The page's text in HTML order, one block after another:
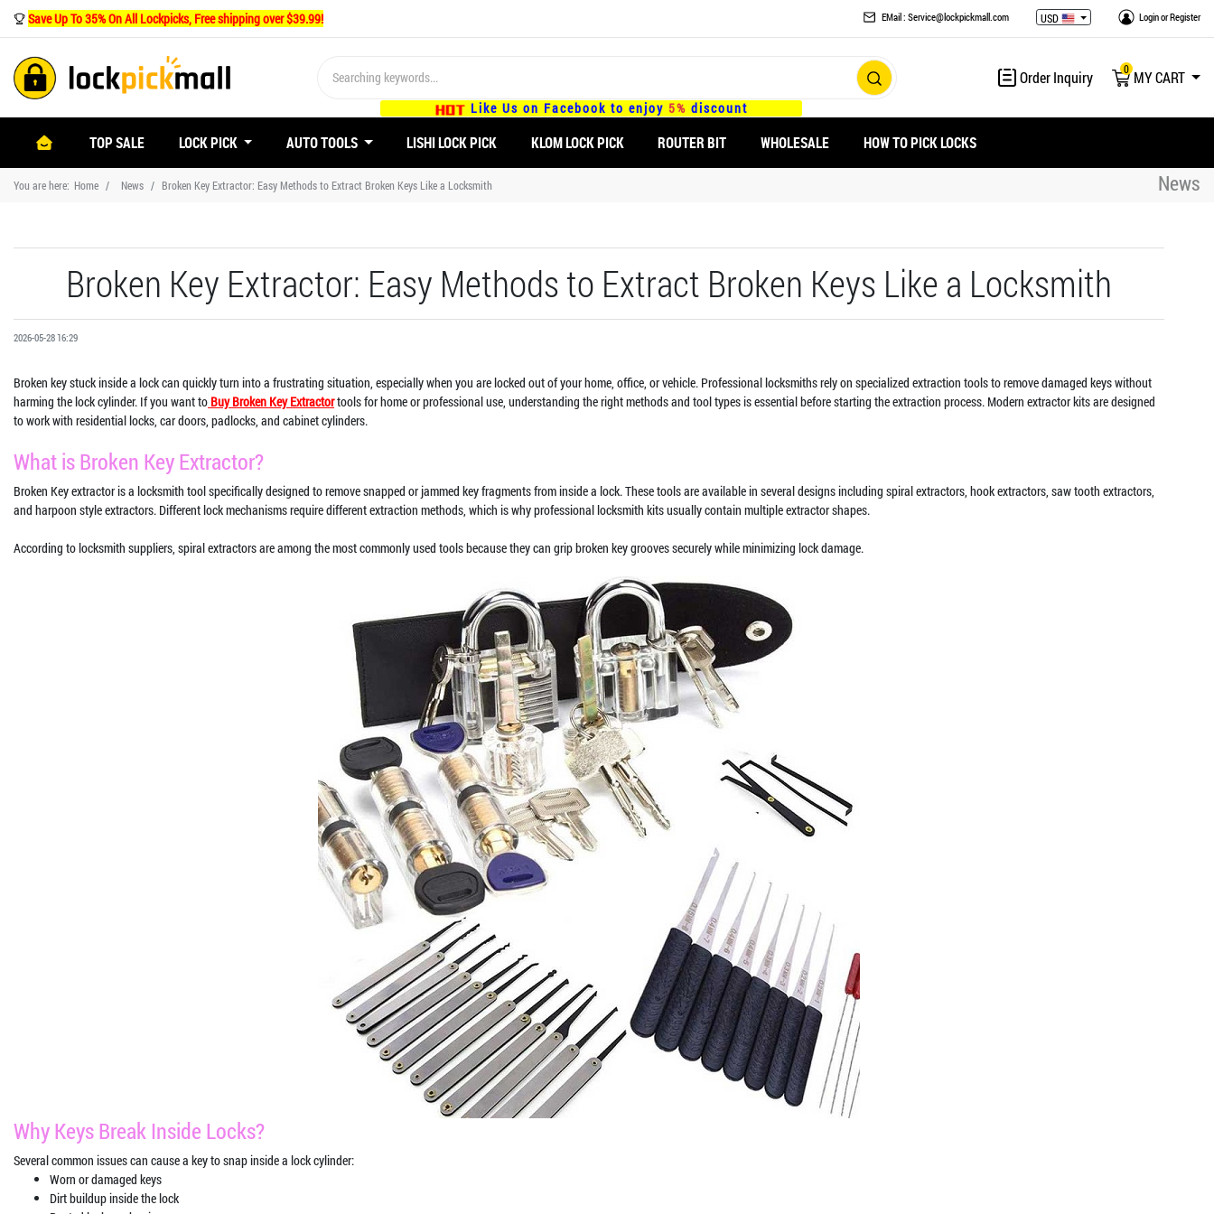
Save Up To 35% On All Lockpicks, Free shipping over $39.99! EMail : Service@lockpickmall.com USD LoginorRegister
Like Us on Facebook to enjoy 5% discount
Order Inquiry 0MY CART
(CURRENT)TOP SALE LOCK PICK AUTO TOOLS LISHI LOCK PICK KLOM LOCK PICK ROUTER BIT WHOLESALE HOW TO PICK LOCKS
News
You are here: Home News Broken Key Extractor: Easy Methods to Extract Broken Keys Like a Locksmith
Broken Key Extractor: Easy Methods to Extract Broken Keys Like a Locksmith
2026-05-28 16:29
Broken key stuck inside a lock can quickly turn into a frustrating situation, especially when you are locked out of your home, office, or vehicle. Professional locksmiths rely on specialized extraction tools to remove damaged keys without
harming the lock cylinder. If you want to Buy Broken Key Extractortools for home or professional use, understanding the right methods and tool types is essential before starting the extraction process. Modern extractor kits are designed
to work with residential locks, car doors, padlocks, and cabinet cylinders.
What is Broken Key Extractor?
Broken Key extractor is a locksmith tool specifically designed to remove snapped or jammed key fragments from inside a lock. These tools are available in several designs including spiral extractors, hook extractors, saw tooth extractors,
and harpoon style extractors. Different lock mechanisms require different extraction methods, which is why professional locksmith kits usually contain multiple extractor shapes.
According to locksmith suppliers, spiral extractors are among the most commonly used tools because they can grip broken key grooves securely while minimizing lock damage.
Why Keys Break Inside Locks?
Several common issues can cause a key to snap inside a lock cylinder:
Worn or damaged keys
Dirt buildup inside the lock